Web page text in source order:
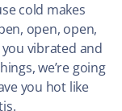
cold makes
open, open,
vibrated and
we’re going
you hot like